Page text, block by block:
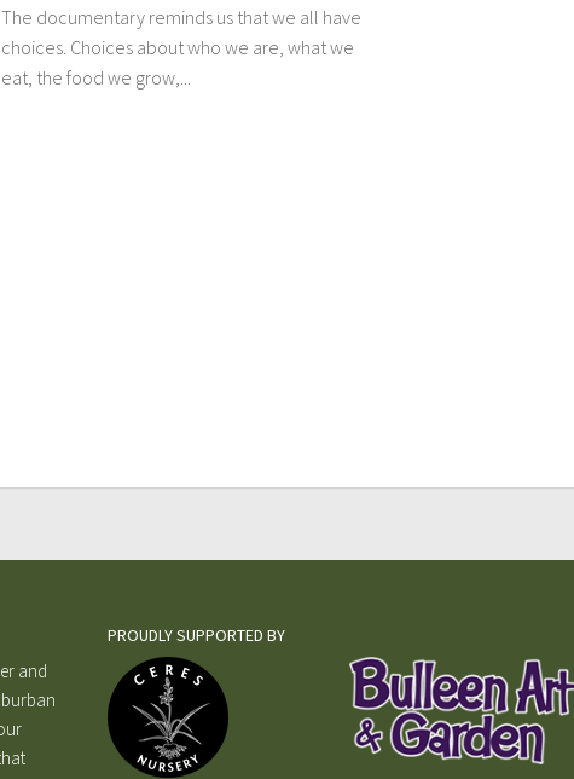
The documentary reminds us that we all have
choices. Choices about who we are, what we
eat, the food we grow,...
and
PROUDLY SUPPORTED BY